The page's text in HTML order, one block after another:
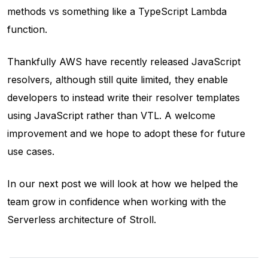
methods vs something like a TypeScript Lambda
function.
Thankfully AWS have recently released JavaScript
resolvers, although still quite limited, they enable
developers to instead write their resolver templates
using JavaScript rather than VTL. A welcome
improvement and we hope to adopt these for future
use cases.
In our next post we will look at how we helped the
team grow in confidence when working with the
Serverless architecture of Stroll.